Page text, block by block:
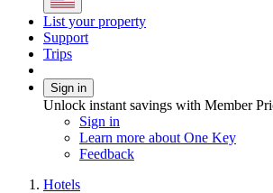
List your property
Support
Trips
Sign in
Unlock instant savings with Member
Sign in
Learn more about One Key
Feedback
Hotels